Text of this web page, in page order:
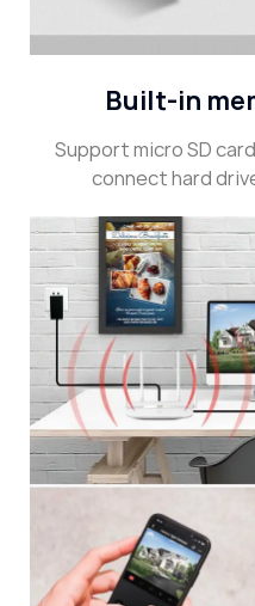
Built-in
Support micro SD
connect hard